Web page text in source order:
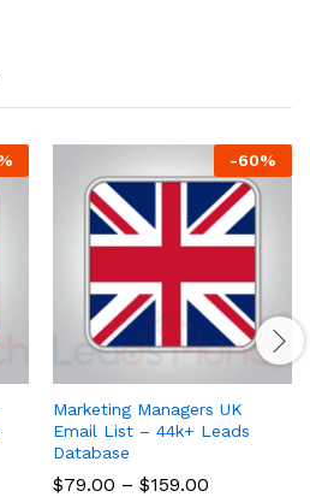
-60%
Marketing Managers UK
Email List – 44k+ Leads
Database
$79.00 – $159.00